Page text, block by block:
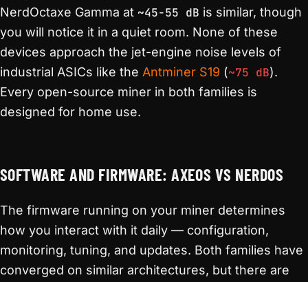
NerdOctaxe Gamma at ~45-55 dB is similar, though
you will notice it in a quiet room. None of these
devices approach the jet-engine noise levels of
industrial ASICs like the Antminer S19 (~75 dB).
Every open-source miner in both families is
designed for home use.
SOFTWARE AND FIRMWARE: AXEOS VS NERDOS
The firmware running on your miner determines
how you interact with it daily — configuration,
monitoring, tuning, and updates. Both families have
converged on similar architectures, but there are